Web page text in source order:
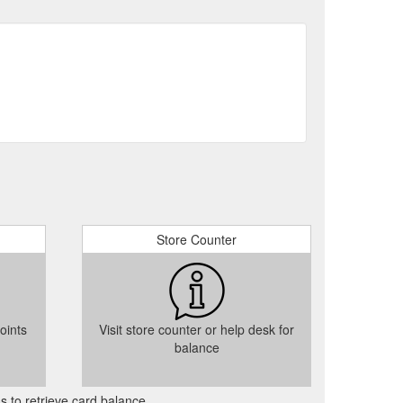
Store Counter
Visit store counter or help desk for
balance